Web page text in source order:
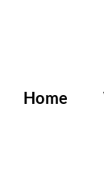
Home